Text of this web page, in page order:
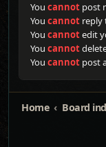
You cannot post
You cannot reply
You cannotedit
You cannot
You cannot post
Home
Board